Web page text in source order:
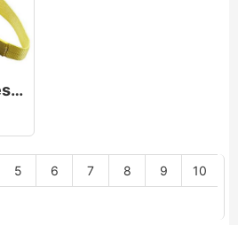
Disposable Polyester Endless Round Slings For Transporting Industry Low Elongation
5 6 7 8 9 10